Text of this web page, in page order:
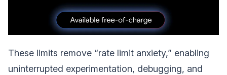
These limits remove “rate limit anxiety,” enabling
uninterrupted experimentation, debugging, and